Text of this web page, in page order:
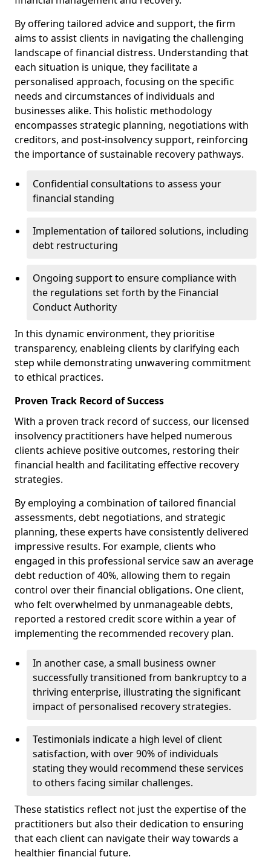
By offering tailored advice and support, the firm
aims to assist clients in navigating the challenging
landscape of financial distress. Understanding that
each situation is unique, they facilitate a
personalised approach, focusing on the specific
needs and circumstances of individuals and
businesses alike. This holistic methodology
encompasses strategic planning, negotiations with
creditors, and post-insolvency support, reinforcing
the importance of sustainable recovery pathways.
Confidential consultations to assess your
financial standing
Implementation of tailored solutions, including
debt restructuring
Ongoing support to ensure compliance with
the regulations set forth by the Financial
Conduct Authority
In this dynamic environment, they prioritise
transparency, enableing clients by clarifying each
step while demonstrating unwavering commitment
to ethical practices.
Proven Track Record of Success
With a proven track record of success, our licensed
insolvency practitioners have helped numerous
clients achieve positive outcomes, restoring their
financial health and facilitating effective recovery
strategies.
By employing a combination of tailored financial
assessments, debt negotiations, and strategic
planning, these experts have consistently delivered
impressive results. For example, clients who
engaged in this professional service saw an average
debt reduction of 40%, allowing them to regain
control over their financial obligations. One client,
who felt overwhelmed by unmanageable debts,
reported a restored credit score within a year of
implementing the recommended recovery plan.
In another case, a small business owner
successfully transitioned from bankruptcy to a
thriving enterprise, illustrating the significant
impact of personalised recovery strategies.
Testimonials indicate a high level of client
satisfaction, with over 90% of individuals
stating they would recommend these services
to others facing similar challenges.
These statistics reflect not just the expertise of the
practitioners but also their dedication to ensuring
that each client can navigate their way towards a
healthier financial future.